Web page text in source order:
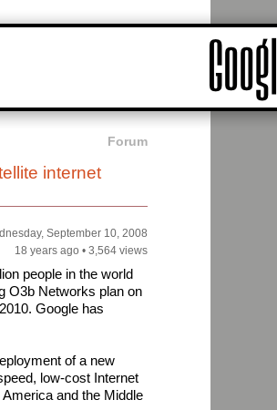
Forum
internet
September 10, 2008
18 years ago • 3,564 views
people in the world
O3b Networks plan on
Google has
of a new
low-cost Internet
and the Middle